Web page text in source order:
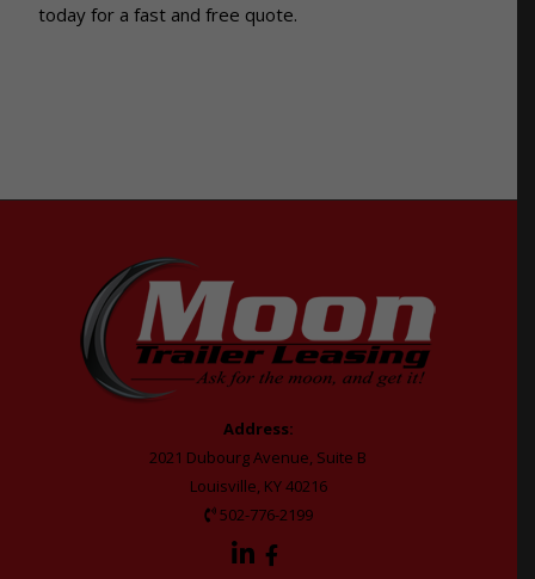
today for a fast and free quote.
Address:
2021 Dubourg Avenue, Suite B
Louisville, KY 40216
502-776-2199